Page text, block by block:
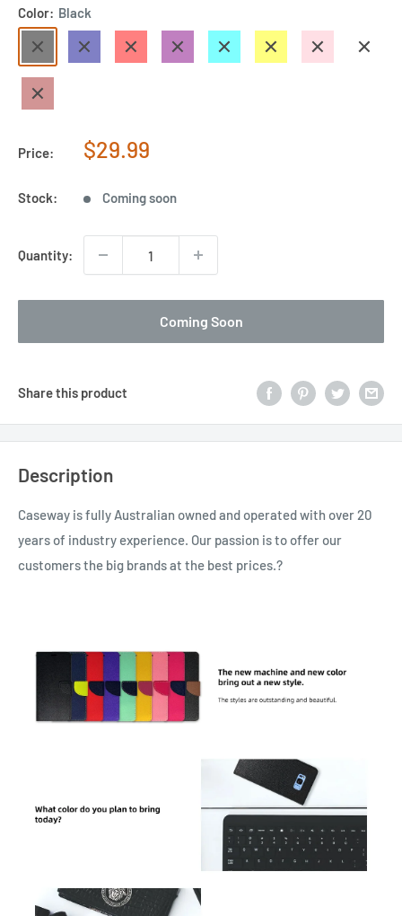
Color: Black
Price:
Sale
$29.99
Stock: Coming soon
Quantity:
Coming Soon
Share this product
Description
Caseway is fully Australian owned and operated with over 20
years of industry experience. Our passion is to offer our
customers the big brands at the best prices.?